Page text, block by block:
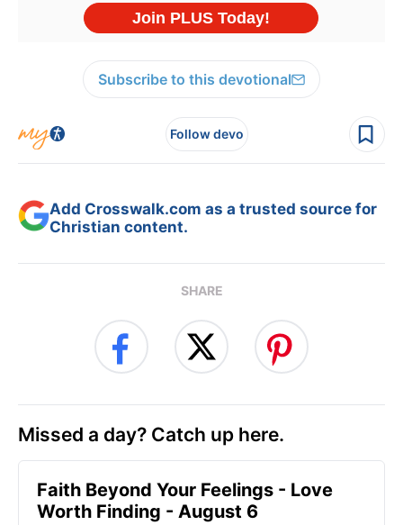
Subscribe to this devotional
Follow devo
Add Crosswalk.com as a trusted source for
Christian content.
SHARE
Missed a day? Catch up here.
Faith Beyond Your Feelings - Love
Worth Finding - August 6